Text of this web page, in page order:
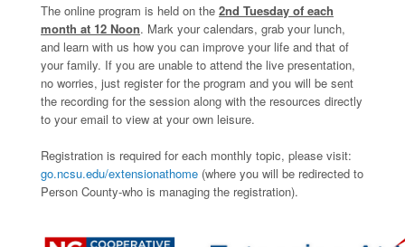
The online program is held on the 2nd Tuesday of each
month at 12 Noon. Mark your calendars, grab your lunch,
and learn with us how you can improve your life and that of
your family. If you are unable to attend the live presentation,
no worries, just register for the program and you will be sent
the recording for the session along with the resources directly
to your email to view at your own leisure.
Registration is required for each monthly topic, please visit:
go.ncsu.edu/extensionathome (where you will be redirected to
Person County-who is managing the registration).